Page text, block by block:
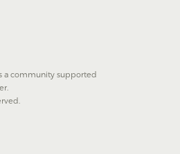
a community supported